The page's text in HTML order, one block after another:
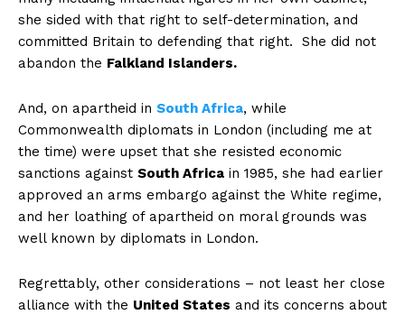
she sided with that right to self-determination, and
committed Britain to defending that right. She did not
abandon the Falkland Islanders.
And, on apartheid in South Africa, while
Commonwealth diplomats in London (including me at
the time) were upset that she resisted economic
sanctions against South Africa in 1985, she had earlier
approved an arms embargo against the White regime,
and her loathing of apartheid on moral grounds was
well known by diplomats in London.
Regrettably, other considerations – not least her close
alliance with the United States and its concerns about